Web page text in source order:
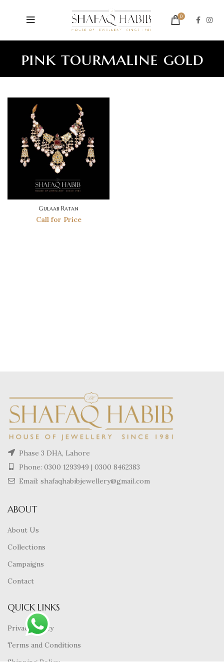
0
pink tourmaline gold
Gulaab Ratan
Call for Price
Phase 3 DHA, Lahore
Phone: 0300 1293949 | 0300 8462383
Email: shafaqhabibjewellery@gmail.com
ABOUT
About Us
Collections
Campaigns
Contact
QUICK LINKS
Privacy Policy
Terms and Conditions
Shipping Policy